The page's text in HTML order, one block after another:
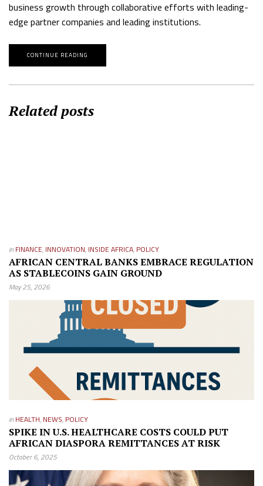
business growth through collaborative efforts with leading-
edge partner companies and leading institutions.
CONTINUE READING
Related posts
in FINANCE, INNOVATION, INSIDE AFRICA, POLICY
AFRICAN CENTRAL BANKS EMBRACE REGULATION
AS STABLECOINS GAIN GROUND
May 25, 2026
in HEALTH, NEWS, POLICY
SPIKE IN U.S. HEALTHCARE COSTS COULD PUT
AFRICAN DIASPORA REMITTANCES AT RISK
October 6, 2025